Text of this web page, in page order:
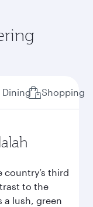
Dining Shopping
country’s third
to the
a lush, green